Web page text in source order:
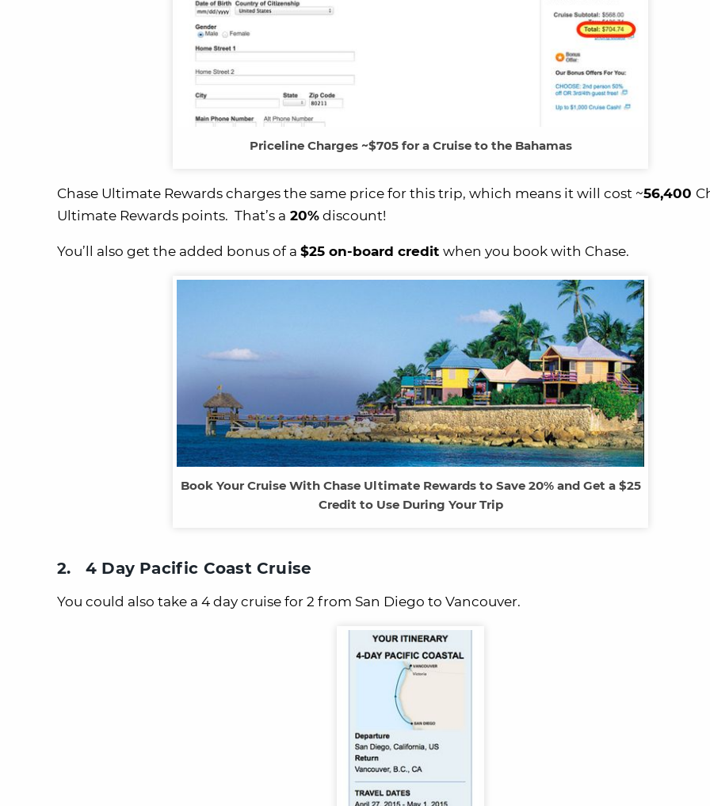
Priceline Charges ~$705 for a Cruise to the Bahamas
Chase Ultimate Rewards charges the same price for this trip, which means it will cost ~56,400
Ultimate Rewards points. That’s a 20% discount!
You’ll also get the added bonus of a $25 on-board credit when you book with Chase.
Book Your Cruise With Chase Ultimate Rewards to Save 20% and Get a $25
Credit to Use During Your Trip
2. 4 Day Pacific Coast Cruise
You could also take a 4 day cruise for 2 from San Diego to Vancouver.